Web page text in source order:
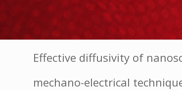
Effective diffusivity of
mechano-electrical